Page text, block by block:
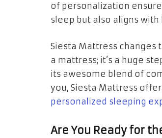
of personalization
sleep but also aligns
Siesta Mattress changes
a mattress; it’s a huge
its awesome blend of
you, Siesta Mattress
personalized sleeping
Are You Ready for